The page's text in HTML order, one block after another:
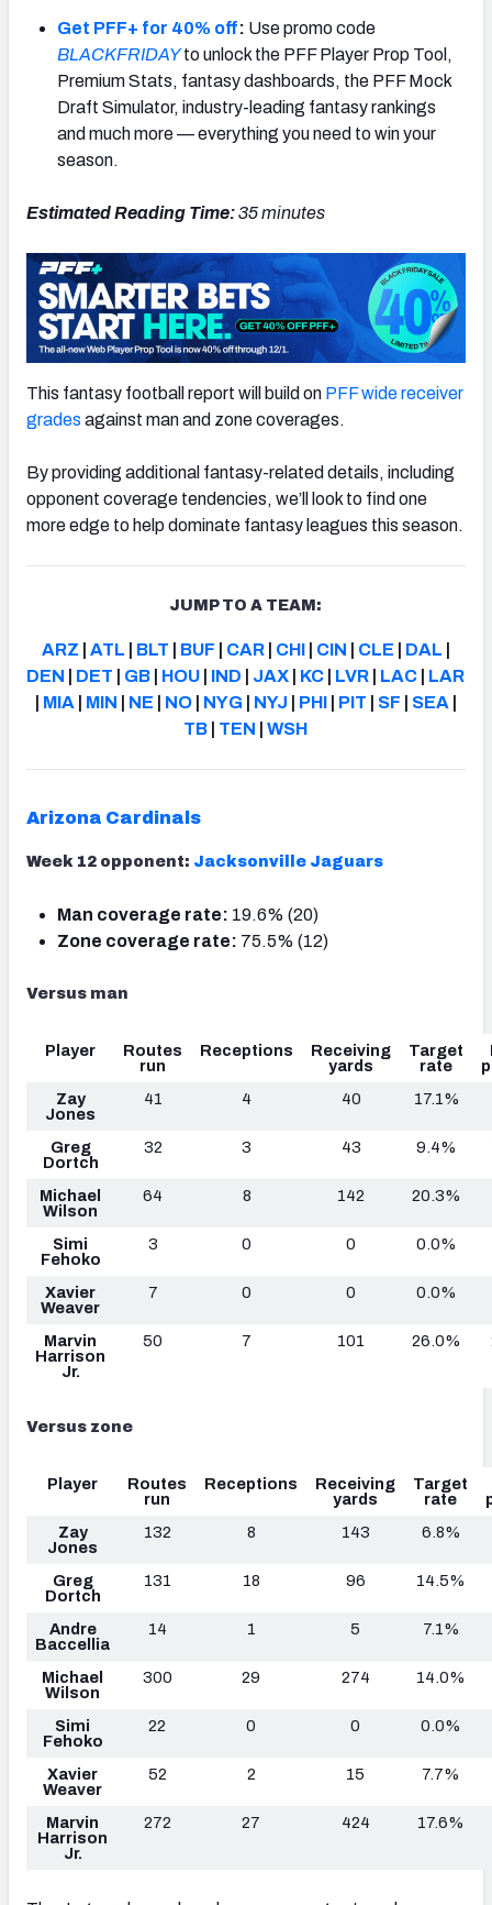
Get PFF+ for 40% off: Use promo code
BLACKFRIDAYto unlock the PFF Player Prop Tool,
Premium Stats, fantasy dashboards, the PFF Mock
Draft Simulator, industry-leading fantasy rankings
and much more — everything you need to win your
season.
Estimated Reading Time:35minutes
This fantasy football report will build on PFF wide receiver
grades against man and zone coverages.
By providing additional fantasy-related details, including
opponent coverage tendencies, we’ll look to find one
more edge to help dominate fantasy leagues this season.
JUMP TO A TEAM:
ARZ ATL BLT BUF CAR| CHI| CIN CLE DAL
DEN
DET GB HOU IND JAX KC LVR LAC
LAR
MIA MIN NE NO| NYG NYJ PHI| PIT SF SEA
TB
TEN |WSH
Arizona Cardinals
Week 12 opponent: Jacksonville Jaguars
Man coverage rate: 19.6% (20)
Zone coverage rate: 75.5% (12)
Versus man
Player
Routes
run
Receptions
Receiving
yards
Target
rate
Zay
Jones
41 4 40 17.1%
Greg
Dortch
32 3 43 9.4%
Michael
Wilson
64 8 142 20.3%
Simi
Fehoko
3 0 0 0.0%
Xavier
Weaver
7 0 0 0.0%
Marvin
Harrison
Jr.
50 7 101 26.0%
Versus zone
Player
Routes
run
Receptions
Receiving
yards
Target
rate
Zay
Jones
132 8 143 6.8%
Greg
Dortch
131 18 96 14.5%
Andre
Baccellia
14 1 5 7.1%
Michael
Wilson
300 29 274 14.0%
Simi
Fehoko
22 0 0 0.0%
Xavier
Weaver
52 2 15 7.7%
Marvin
Harrison
Jr.
272 27 424 17.6%